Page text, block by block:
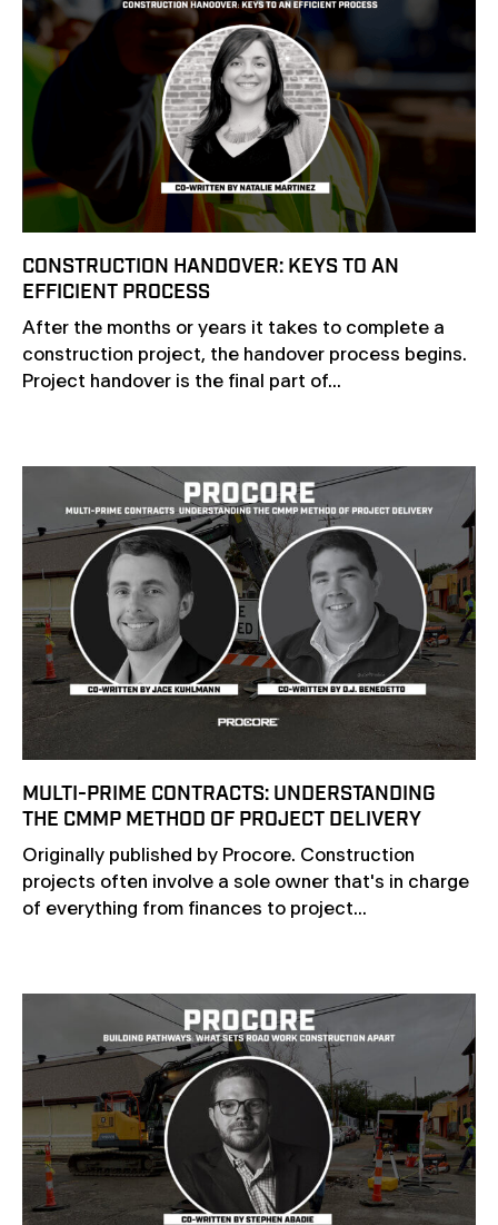
CONSTRUCTION HANDOVER: KEYS TO AN
EFFICIENT PROCESS
After the months or years it takes to complete a
construction project, the handover process begins.
Project handover is the final part of...
MULTI-PRIME CONTRACTS: UNDERSTANDING
THE CMMP METHOD OF PROJECT DELIVERY
Originally published by Procore. Construction
projects often involve a sole owner that's in charge
of everything from finances to project...